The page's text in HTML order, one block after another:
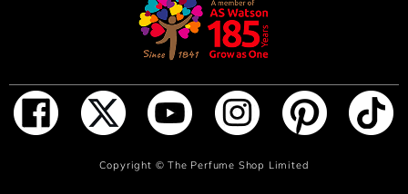
ADD TO BAG
Copyright ©The Perfume Shop Limited